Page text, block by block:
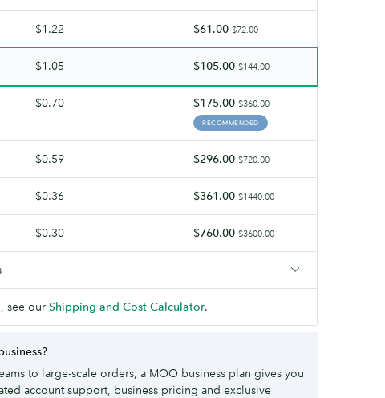
$1.22 $61.00 $72.00
$1.05 $105.00 $144.00
$0.70 $175.00 $360.00
RECOMMENDED
$0.59 $296.00 $720.00
$0.36 $361.00 $1440.00
$0.30 $760.00 $3600.00
see our Shipping and Cost Calculator.
to large-scale orders, a MOO business plan gives you
account support, business pricing and exclusive